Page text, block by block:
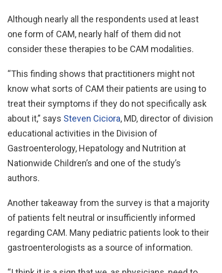
Although nearly all the respondents used at least
one form of CAM, nearly half of them did not
consider these therapies to be CAM modalities.
“This finding shows that practitioners might not
know what sorts of CAM their patients are using to
treat their symptoms if they do not specifically ask
about it,” says Steven Ciciora, MD, director of division
educational activities in the Division of
Gastroenterology, Hepatology and Nutrition at
Nationwide Children’s and one of the study’s
authors.
Another takeaway from the survey is that a majority
of patients felt neutral or insufficiently informed
regarding CAM. Many pediatric patients look to their
gastroenterologists as a source of information.